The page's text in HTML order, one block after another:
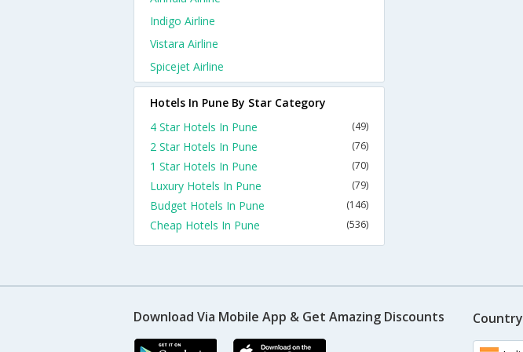
Indigo Airline
Vistara Airline
Spicejet Airline
Hotels In Pune By Star Category
4 Star Hotels In Pune
(49)
2 Star Hotels In Pune (76)
1 Star Hotels In Pune (70)
Luxury Hotels In Pune (79)
Budget Hotels In Pune (146)
Cheap Hotels In Pune (536)
Download Via Mobile App & Get Amazing Discounts Country